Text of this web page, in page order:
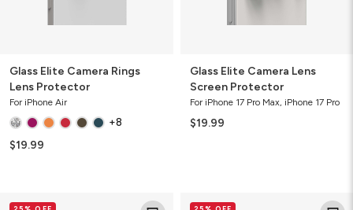
Glass Elite Camera Rings
Lens Protector
For iPhone Air
+8
$19.99
Glass Elite Camera Lens
Screen Protector
For iPhone 17 Pro Max, iPhone 17 Pro
$19.99